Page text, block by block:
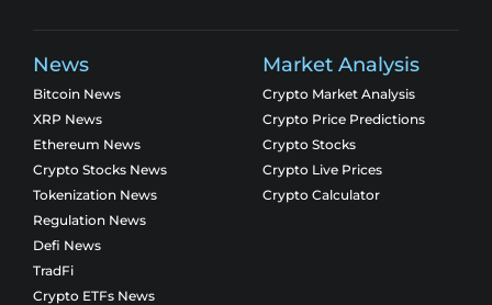
News
Bitcoin News
XRP News
Ethereum News
Crypto Stocks News
Tokenization News
Regulation News
Defi News
TradFi
Crypto ETFs News
Market Analysis
Crypto Market Analysis
Crypto Price Predictions
Crypto Stocks
Crypto Live Prices
Crypto Calculator